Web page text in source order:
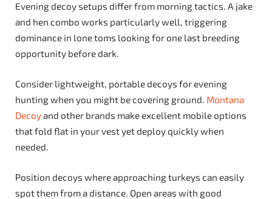
Evening decoy setups differ from morning tactics. A jake
and hen combo works particularly well, triggering
dominance in lone toms looking for one last breeding
opportunity before dark.
Consider lightweight, portable decoys for evening
hunting when you might be covering ground. Montana
Decoyand other brands make excellent mobile options
that fold flat in your vest yet deploy quickly when
needed.
Position decoys where approaching turkeys can easily
spot them from a distance. Open areas with good